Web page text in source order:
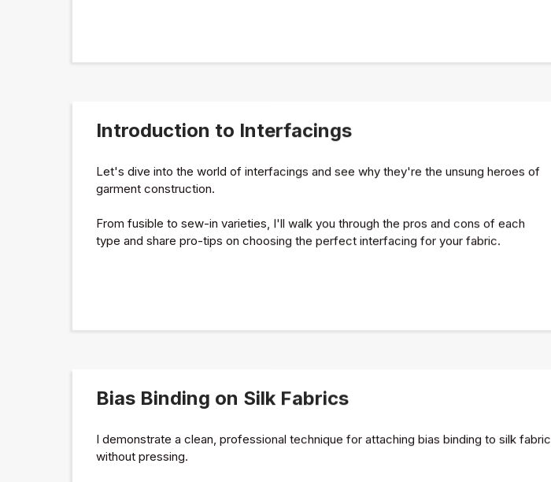
Introduction to Interfacings
Let's dive into the world of interfacings and see why they're the unsung heroes of
garment construction.
From fusible to sew-in varieties, I'll walk you through the pros and cons of each
type and share pro-tips on choosing the perfect interfacing for your fabric.
Bias Binding on Silk Fabrics
I demonstrate a clean, professional technique for attaching bias binding to silk fabric
without pressing.